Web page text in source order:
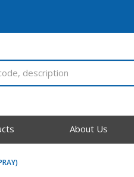
About Us